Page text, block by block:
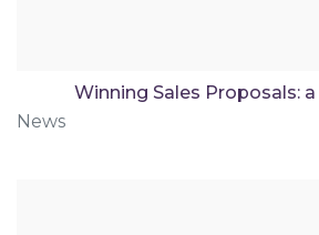
Winning Sales Proposals:
News